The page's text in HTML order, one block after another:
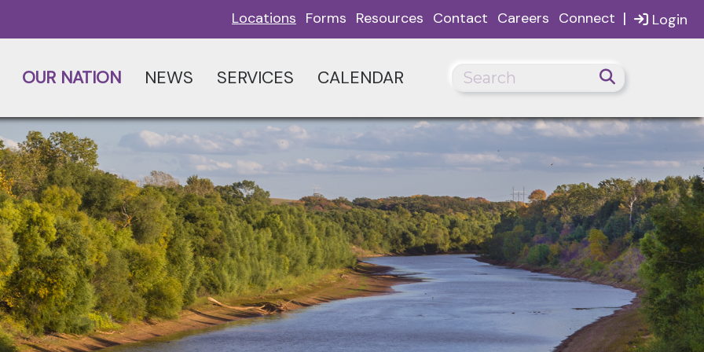
Login
Locations Forms Resources Contact Careers Connect |
OUR NATION NEWS SERVICES CALENDAR